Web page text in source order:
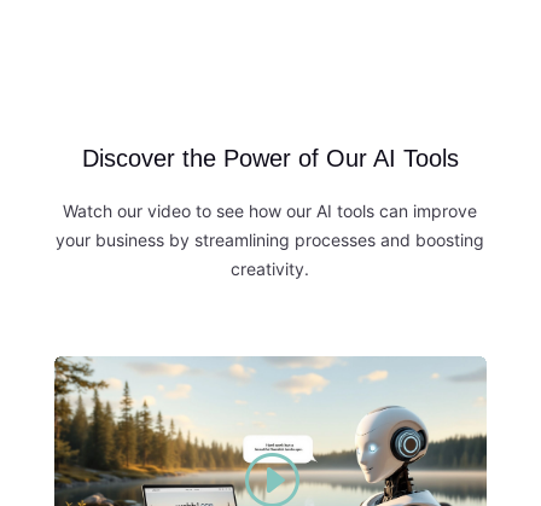
Discover the Power of Our AI Tools
Watch our video to see how our AI tools can improve
your business by streamlining processes and boosting
creativity.